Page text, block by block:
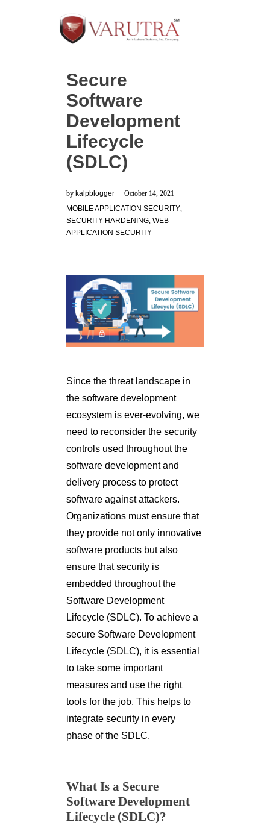
Secure
Software
Development
Lifecycle
(SDLC)
by kalpblogger
October 14, 2021
MOBILE APPLICATION SECURITY,
SECURITY HARDENING, WEB
APPLICATION SECURITY
Since the threat landscape in
the software development
ecosystem is ever-evolving, we
need to reconsider the security
controls used throughout the
software development and
delivery process to protect
software against attackers.
Organizations must ensure that
they provide not only innovative
software products but also
ensure that security is
embedded throughout the
Software Development
Lifecycle (SDLC). To achieve a
secure Software Development
Lifecycle (SDLC), it is essential
to take some important
measures and use the right
tools for the job. This helps to
integrate security in every
phase of the SDLC.
What Is a Secure
Software Development
Lifecycle (SDLC)?